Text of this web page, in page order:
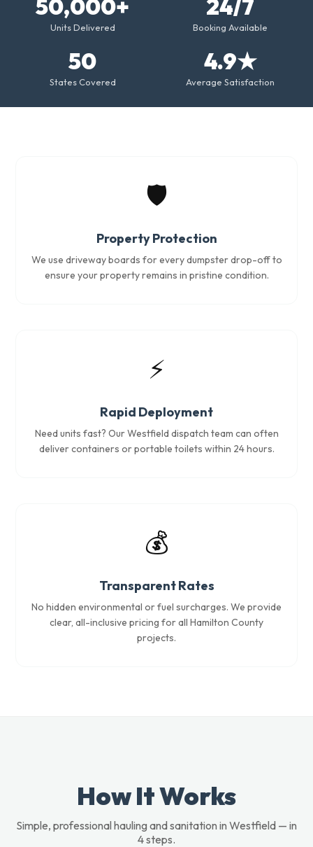
50,000+
Units Delivered
24/7
Booking Available
50
States Covered
4.9★
Average Satisfaction
🛡️
Property Protection
We use driveway boards for every dumpster drop-off to
ensure your property remains in pristine condition.
⚡
Rapid Deployment
Need units fast? Our Westfield dispatch team can often
deliver containers or portable toilets within 24 hours.
💰
Transparent Rates
No hidden environmental or fuel surcharges. We provide
clear, all-inclusive pricing for all Hamilton County
projects.
How It Works
Simple, professional hauling and sanitation in Westfield — in
4 steps.